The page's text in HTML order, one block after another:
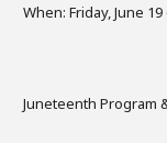
When: Friday, June 19
Juneteenth Program